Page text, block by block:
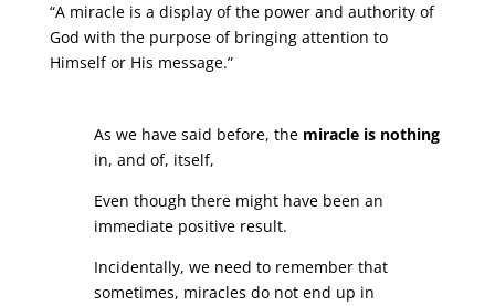
“A miracle is a display of the power and authority of
God with the purpose of bringing attention to
Himself or His message.”
As we have said before, the miracle is nothing
in, and of, itself,
Even though there might have been an
immediate positive result.
Incidentally, we need to remember that
sometimes, miracles do not end up in